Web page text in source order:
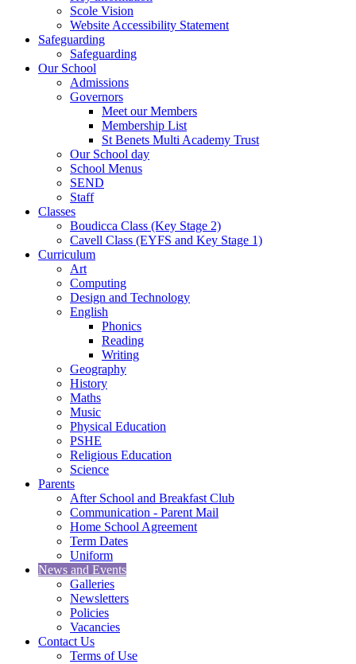
Scole Vision
Website Accessibility Statement
Safeguarding
Safeguarding
Our School
Admissions
Governors
Meet our Members
Membership List
St Benets Multi Academy Trust
Our School day
School Menus
SEND
Staff
Classes
Boudicca Class (Key Stage 2)
Cavell Class (EYFS and Key Stage 1)
Curriculum
Art
Computing
Design and Technology
English
Phonics
Reading
Writing
Geography
History
Maths
Music
Physical Education
PSHE
Religious Education
Science
Parents
After School and Breakfast Club
Communication - Parent Mail
Home School Agreement
Term Dates
Uniform
News and Events
Galleries
Newsletters
Policies
Vacancies
Contact Us
Terms of Use